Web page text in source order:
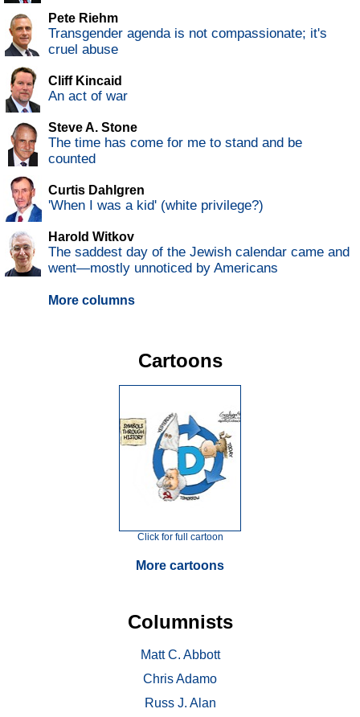
Pete Riehm
Transgender agenda is not compassionate; it's
cruel abuse
Cliff Kincaid
An act of war
Steve A. Stone
The time has come for me to stand and be
counted
Curtis Dahlgren
'When I was a kid' (white privilege?)
Harold Witkov
The saddest day of the Jewish calendar came and
went—mostly unnoticed by Americans
More columns
Cartoons
Click for full cartoon
More cartoons
Columnists
Matt C. Abbott
Chris Adamo
Russ J. Alan